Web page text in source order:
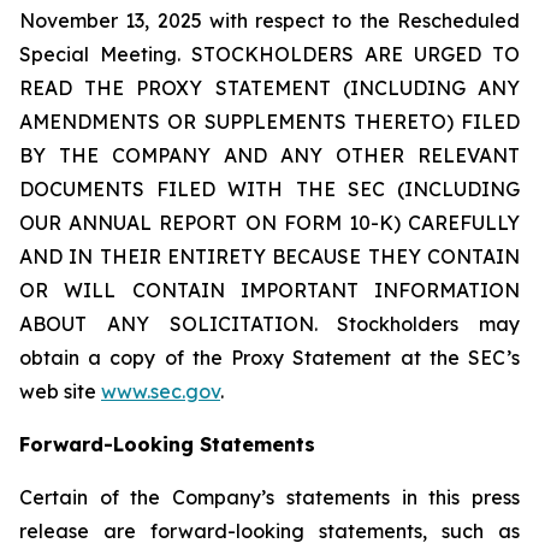
November 13, 2025 with respect to the Rescheduled
Special Meeting. STOCKHOLDERS ARE URGED TO
READ THE PROXY STATEMENT (INCLUDING ANY
AMENDMENTS OR SUPPLEMENTS THERETO) FILED
BY THE COMPANY AND ANY OTHER RELEVANT
DOCUMENTS FILED WITH THE SEC (INCLUDING
OUR ANNUAL REPORT ON FORM 10-K) CAREFULLY
AND IN THEIR ENTIRETY BECAUSE THEY CONTAIN
OR WILL CONTAIN IMPORTANT INFORMATION
ABOUT ANY SOLICITATION. Stockholders may
obtain a copy of the Proxy Statement at the SEC’s
web site www.sec.gov.
Forward-Looking Statements
Certain of the Company’s statements in this press
release are forward-looking statements, such as